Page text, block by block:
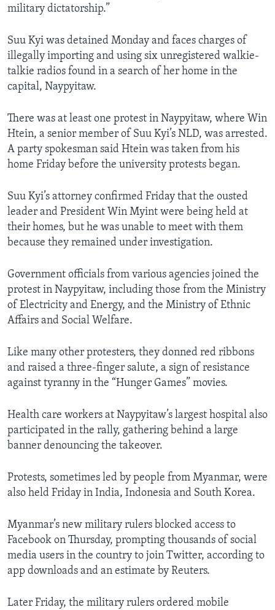
military dictatorship.”
Suu Kyi was detained Monday and faces charges of
illegally importing and using six unregistered walkie-
talkie radios found in a search of her home in the
capital, Naypyitaw.
There was at least one protest in Naypyitaw, where Win
Htein, a senior member of Suu Kyi’s NLD, was arrested.
A party spokesman said Htein was taken from his
home Friday before the university protests began.
Suu Kyi’s attorney confirmed Friday that the ousted
leader and President Win Myint were being held at
their homes, but he was unable to meet with them
because they remained under investigation.
Government officials from various agencies joined the
protest in Naypyitaw, including those from the Ministry
of Electricity and Energy, and the Ministry of Ethnic
Affairs and Social Welfare.
Like many other protesters, they donned red ribbons
and raised a three-finger salute, a sign of resistance
against tyranny in the “Hunger Games” movies.
Health care workers at Naypyitaw’s largest hospital also
participated in the rally, gathering behind a large
banner denouncing the takeover.
Protests, sometimes led by people from Myanmar, were
also held Friday in India, Indonesia and South Korea.
Myanmar’s new military rulers blocked access to
Facebook on Thursday, prompting thousands of social
media users in the country to join Twitter, according to
app downloads and an estimate by Reuters.
Later Friday, the military rulers ordered mobile